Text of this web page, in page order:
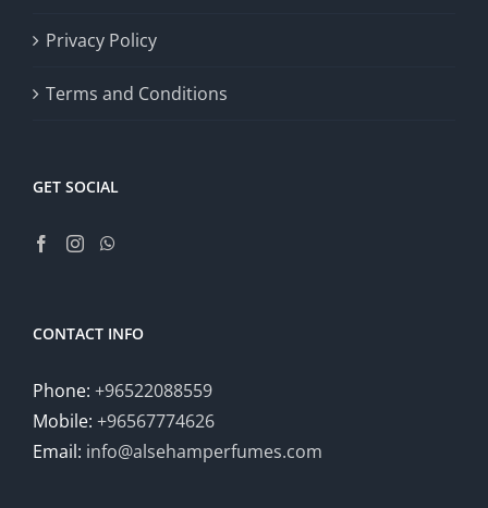
Privacy Policy
Terms and Conditions
GET SOCIAL
CONTACT INFO
Phone: +96522088559
Mobile: +96567774626
Email: info@alsehamperfumes.com